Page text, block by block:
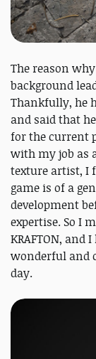
The reason
background
Thankfully, he
and said that
for the current
with my job as
texture artist, I
game is of a
development
expertise. So I
KRAFTON,
wonderful and
day.